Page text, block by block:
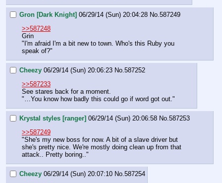
Gron [Dark Knight] 06/29/14 (Sun) 20:04:28 No. 587249
>>587248
Grin
"I'm afraid I'm a bit new to town. Who's this Ruby you
speak of?"
Cheezy 06/29/14 (Sun) 20:06:23 No. 587252
>>587233
See stares back for a moment.
"…You know how badly this could go if word got out."
Krystal styles [ranger] 06/29/14 (Sun) 20:06:58 No. 587253
>>587249
"She's my new boss for now. A bit of a slave driver but
she's pretty nice. We're mostly doing clean up from that
attack.. Pretty boring.."
Cheezy 06/29/14 (Sun) 20:07:10 No. 587254